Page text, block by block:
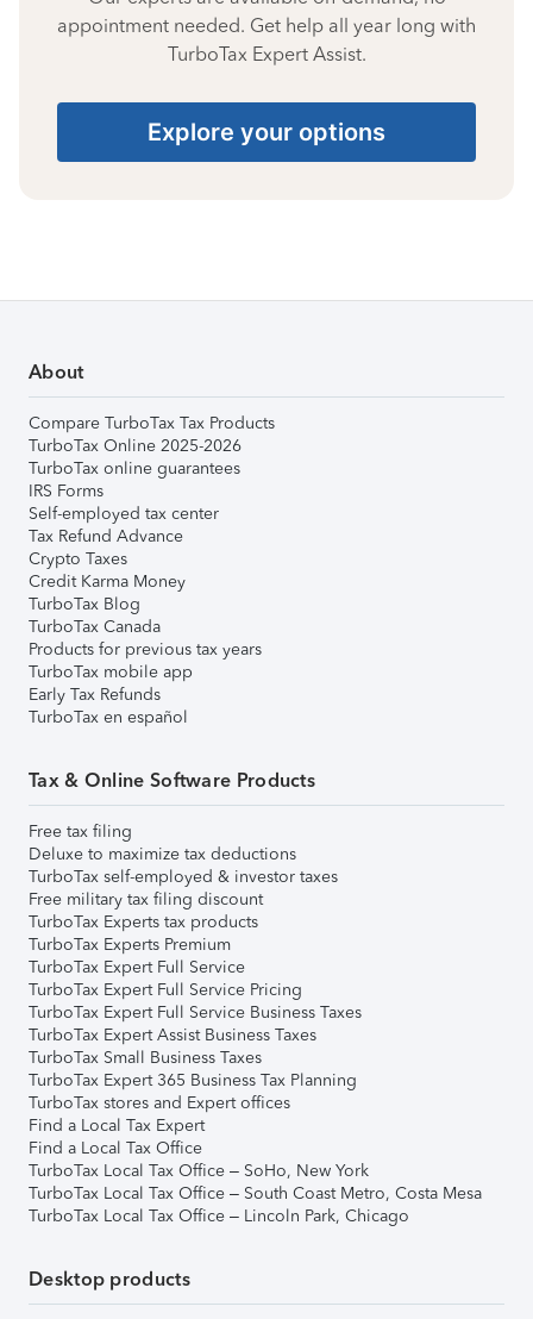
appointment needed. Get help all year long with
TurboTax Expert Assist.
Explore your options
About
Compare TurboTax Tax Products
TurboTax Online 2025-2026
TurboTax online guarantees
IRS Forms
Self-employed tax center
Tax Refund Advance
Crypto Taxes
Credit Karma Money
TurboTax Blog
TurboTax Canada
Products for previous tax years
TurboTax mobile app
Early Tax Refunds
TurboTax en español
Tax & Online Software Products
Free tax filing
Deluxe to maximize tax deductions
TurboTax self-employed & investor taxes
Free military tax filing discount
TurboTax Experts tax products
TurboTax Experts Premium
TurboTax Expert Full Service
TurboTax Expert Full Service Pricing
TurboTax Expert Full Service Business Taxes
TurboTax Expert Assist Business Taxes
TurboTax Small Business Taxes
TurboTax Expert 365 Business Tax Planning
TurboTax stores and Expert offices
Find a Local Tax Expert
Find a Local Tax Office
TurboTax Local Tax Office – SoHo, New York
TurboTax Local Tax Office – South Coast Metro, Costa Mesa
TurboTax Local Tax Office – Lincoln Park, Chicago
Desktop products